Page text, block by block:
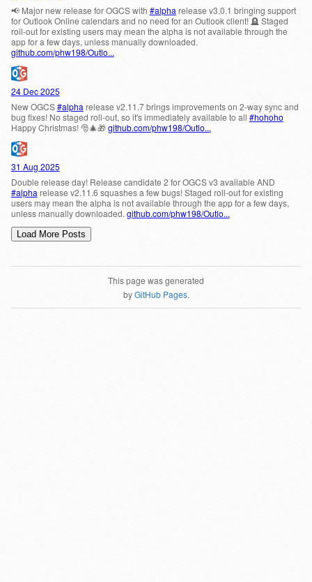
This page was generated
byGitHub Pages.